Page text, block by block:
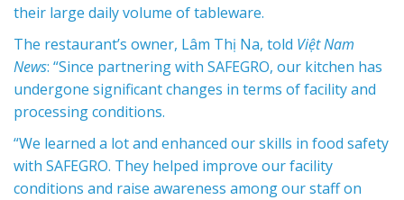
their large daily volume of tableware.
The restaurant’s owner, Lâm Thị Na, told Việt Nam
News: “Since partnering with SAFEGRO, our kitchen has
undergone significant changes in terms of facility and
processing conditions.
“We learned a lot and enhanced our skills in food safety
with SAFEGRO. They helped improve our facility
conditions and raise awareness among our staff on